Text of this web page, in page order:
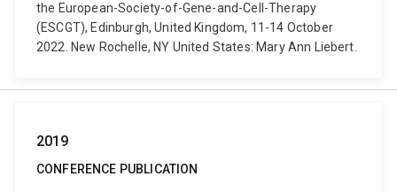
the European-Society-of-Gene-and-Cell-Therapy
(ESCGT), Edinburgh, United Kingdom, 11-14 October
2022. New Rochelle, NY United States: Mary Ann Liebert.
2019
CONFERENCE PUBLICATION